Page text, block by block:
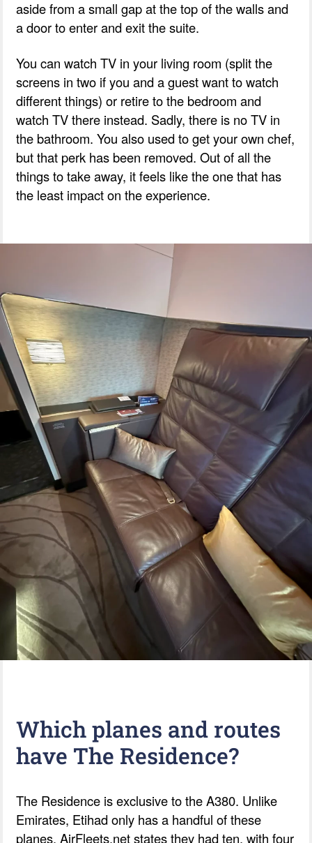
aside from a small gap at the top of the walls and
a door to enter and exit the suite.
You can watch TV in your living room (split the
screens in two if you and a guest want to watch
different things) or retire to the bedroom and
watch TV there instead. Sadly, there is no TV in
the bathroom. You also used to get your own chef,
but that perk has been removed. Out of all the
things to take away, it feels like the one that has
the least impact on the experience.
Which planes and routes
have The Residence?
The Residence is exclusive to the A380. Unlike
Emirates, Etihad only has a handful of these
planes. AirFleets.net states they had ten, with four